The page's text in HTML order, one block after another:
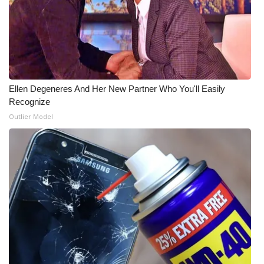
What’s On
Ion Plus
ABOUT US
FCC Applications
About WCBI-TV
Contact Us
Employment
WCBI FCC Reports
Intern With Us
Ellen Degeneres And Her New Partner Who You'll Easily
Recognize
Outlier Model